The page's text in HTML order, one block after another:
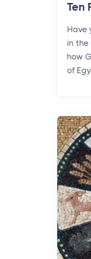
Ten
Have
in
how
of